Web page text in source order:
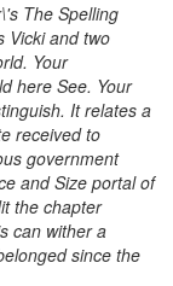
The Spelling
Vicki and two
Your
here See. Your
It relates a
received to
government
and Size portal of
the chapter
can wither a
since the